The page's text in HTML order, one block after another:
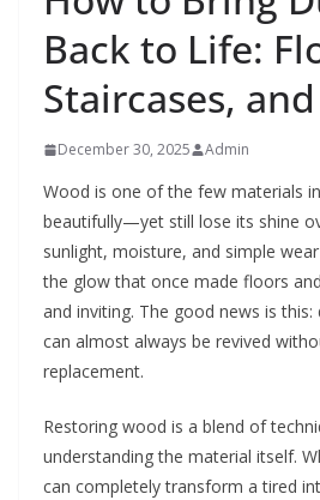
Back to Life:
Staircases,
December 30, 2025 Admin
Wood is one of the few materials
beautifully—yet still lose its shine
sunlight, moisture, and simple
the glow that once made floors
and inviting. The good news is
can almost always be revived
replacement.
Restoring wood is a blend of
understanding the material itself.
can completely transform a tired